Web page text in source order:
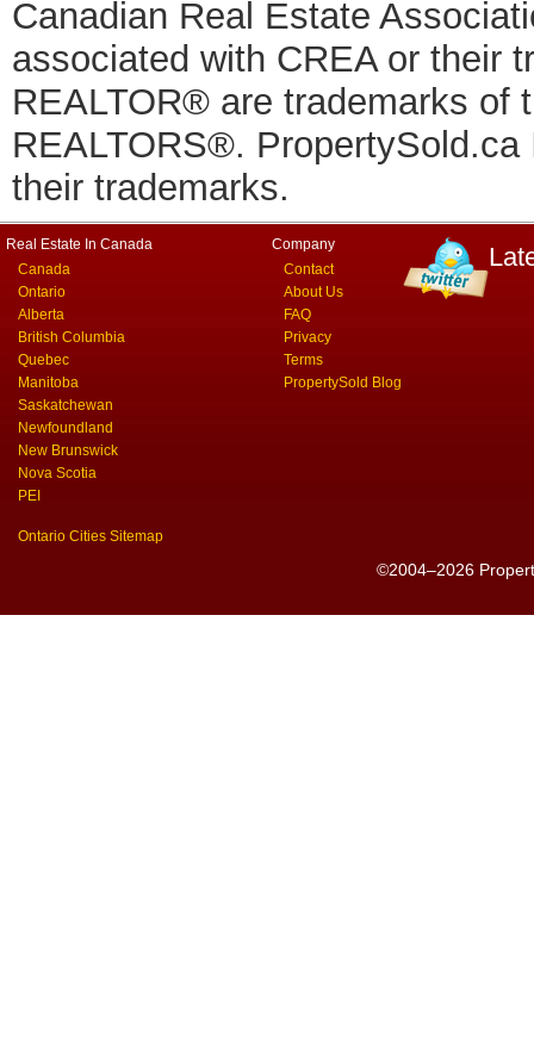
Canadian Real Estate
associated with CREA or their
REALTOR® are trademarks of
REALTORS®.
their trademarks.
Real Estate In Canada
Canada
Ontario
Alberta
British Columbia
Quebec
Manitoba
Saskatchewan
Newfoundland
New Brunswick
Nova Scotia
PEI
Ontario Cities Sitemap
Company
Contact
About Us
FAQ
Privacy
Terms
PropertySold Blog
©2004–2026